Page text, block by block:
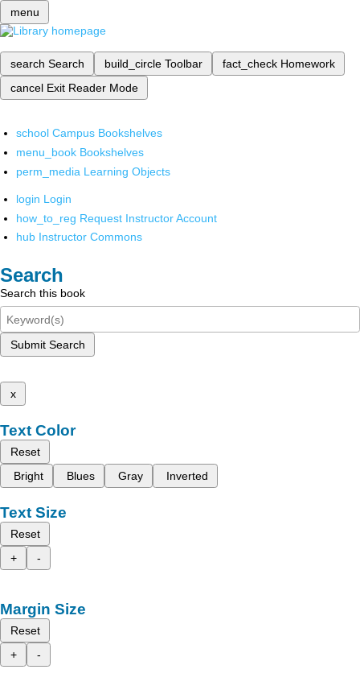
menu
search Search build_circle Toolbar fact_check Homework
cancel Exit Reader Mode
school Campus Bookshelves
menu_book Bookshelves
perm_media Learning Objects
login Login
how_to_reg Request Instructor Account
hub Instructor Commons
Search
Search this book
Submit Search
x
Text Color
Reset
Bright
Blues Gray Inverted
Text Size
Reset
+
-
Margin Size
Reset
+
-